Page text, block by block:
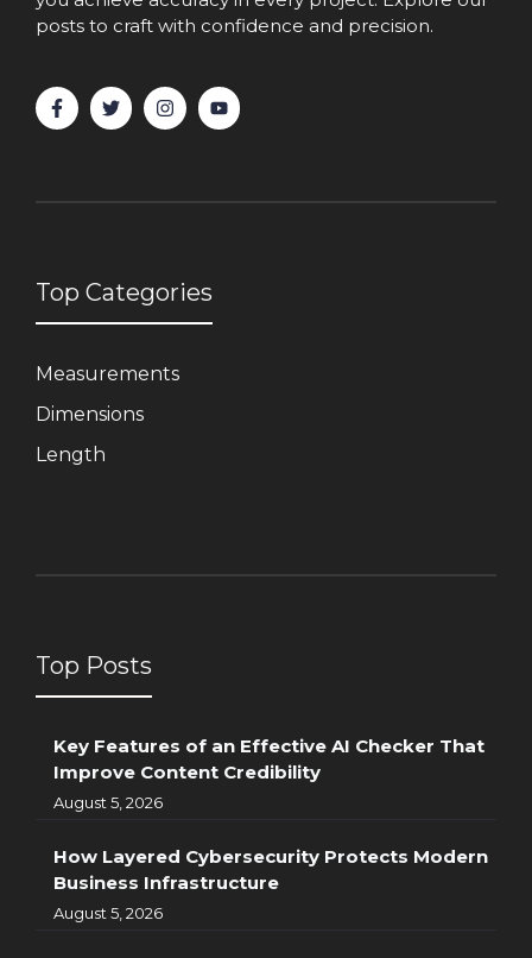
posts to craft with confidence and precision.
Top Categories
Measurements
Dimensions
Length
Top Posts
Key Features of an Effective AI Checker That
Improve Content Credibility
August 5, 2026
How Layered Cybersecurity Protects Modern
Business Infrastructure
August 5, 2026